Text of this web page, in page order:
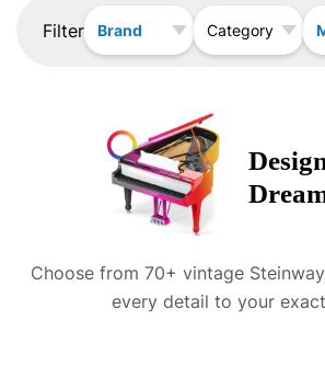
Filter Brand Category
Choose from 70+ vintage Steinway
every detail to your